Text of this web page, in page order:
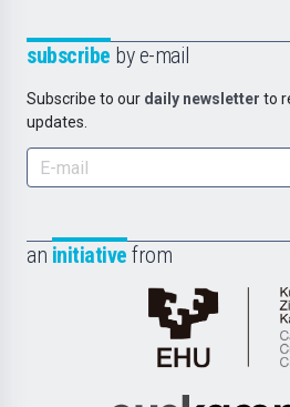
subscribe by e-mail
Subscribe to our daily newsletter to
updates.
an initiative from
de